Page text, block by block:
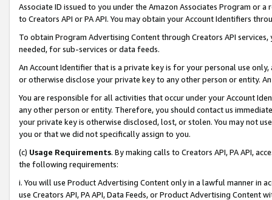
Associate ID issued to you under the Amazon Associates Program or
to Creators API or PA API. You may obtain your Account Identifiers
To obtain Program Advertising Content through Creators API
needed, for sub-services or data feeds.
An Account Identifier that is a private key is for your personal use
or otherwise disclose your private key to any other person or entity.
You are responsible for all activities that occur under your Account
any other person or entity. Therefore, you should contact us
your private key is otherwise disclosed, lost, or stolen. You may not
you or that we did not specifically assign to you.
(c) Usage Requirements. By making calls to Creators API, PA API,
the following requirements:
i. You will use Product Advertising Content only in a lawful manner in
use Creators API, PA API, Data Feeds, or Product Advertising